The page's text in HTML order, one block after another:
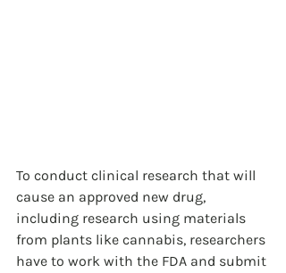
To conduct clinical research that will
cause an approved new drug,
including research using materials
from plants like cannabis, researchers
have to work with the FDA and submit